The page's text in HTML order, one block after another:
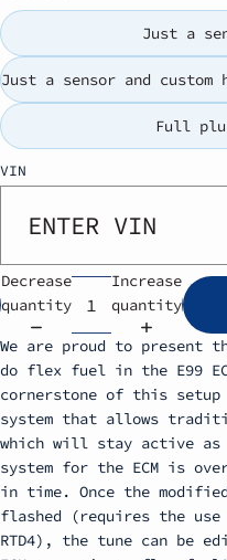
Just a
Just a sensor and
Full
VIN
Decrease
quantity
Increase
quantity
We are proud to present
do flex fuel in the E99
cornerstone of this
system that allows
which will stay active as
system for the ECM is
in time. Once the
flashed (requires the use
RTD4), the tune can be